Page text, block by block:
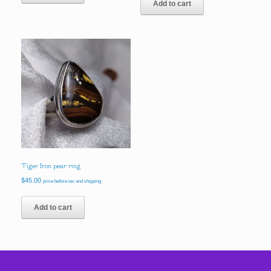
$68.00.$58.00.
Add to cart
Tiger Iron pear ring
$45.00 price before tax and shipping
Add to cart